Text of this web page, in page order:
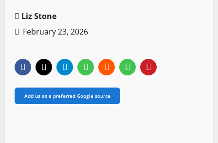
Liz Stone
February 23, 2026
Add us as a preferred Google source